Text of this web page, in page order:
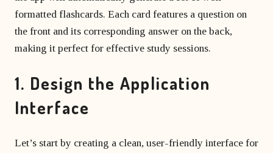
formatted flashcards. Each card features a question on
the front and its corresponding answer on the back,
making it perfect for effective study sessions.
1. Design the Application
Interface
Let’s start by creating a clean, user-friendly interface for